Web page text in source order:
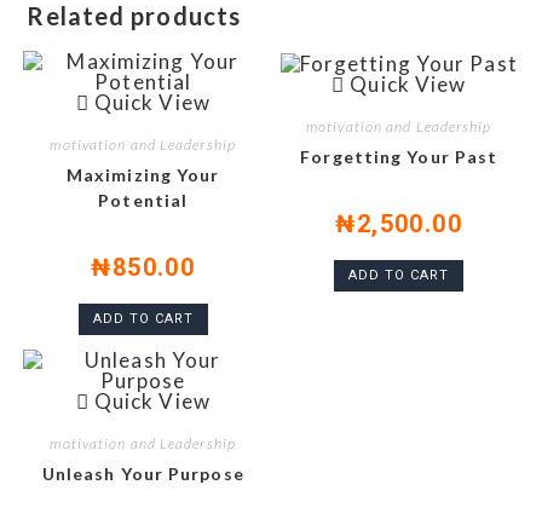
Related products
Quick View
motivation and Leadership
Maximizing Your
Potential
₦850.00
ADD TO CART
Quick View
motivation and Leadership
Forgetting Your Past
₦2,500.00
ADD TO CART
Quick View
motivation and Leadership
Unleash Your Purpose